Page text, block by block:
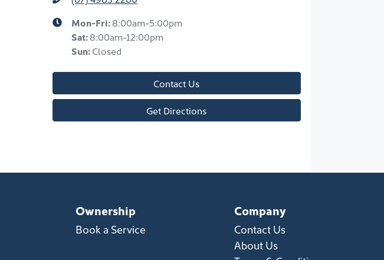
Mon-Fri:8:00am-5:00pm
Sat:8:00am-12:00pm
Sun:Closed
Contact Us
Get Directions
Ownership
Book a Service
Company
Contact Us
About Us